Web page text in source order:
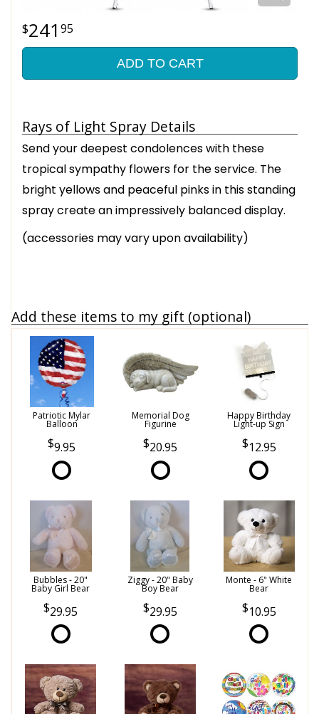
241 95
ADD TO CART
Rays of Light Spray Details
Send your deepest condolences with these
tropical sympathy flowers for the service. The
bright yellows and peaceful pinks in this standing
spray create an impressively balanced display.
(accessories may vary upon availability)
Add these items to my gift (optional)
Patriotic Mylar
Balloon
9.95
Memorial Dog
Figurine
20.95
Happy Birthday
Light-up Sign
12.95
Bubbles - 20"
Baby Girl Bear
29.95
Ziggy - 20" Baby
Boy Bear
29.95
Monte - 6" White
Bear
10.95